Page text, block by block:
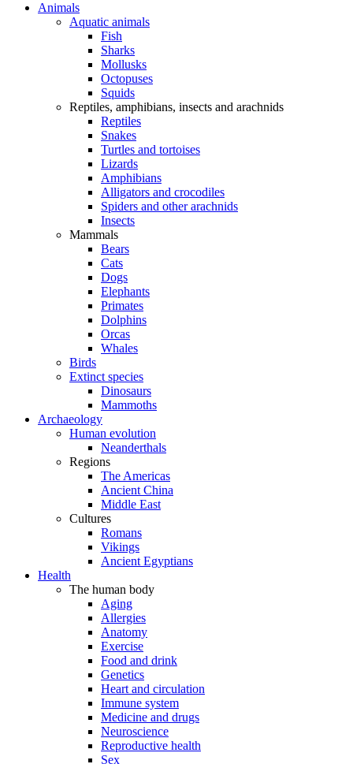
Animals
Aquatic animals
Fish
Sharks
Mollusks
Octopuses
Squids
Reptiles, amphibians, insects and arachnids
Reptiles
Snakes
Turtles and tortoises
Lizards
Amphibians
Alligators and crocodiles
Spiders and other arachnids
Insects
Mammals
Bears
Cats
Dogs
Elephants
Primates
Dolphins
Orcas
Whales
Birds
Extinct species
Dinosaurs
Mammoths
Archaeology
Human evolution
Neanderthals
Regions
The Americas
Ancient China
Middle East
Cultures
Romans
Vikings
Ancient Egyptians
Health
The human body
Aging
Allergies
Anatomy
Exercise
Food and drink
Genetics
Heart and circulation
Immune system
Medicine and drugs
Neuroscience
Reproductive health
Sex